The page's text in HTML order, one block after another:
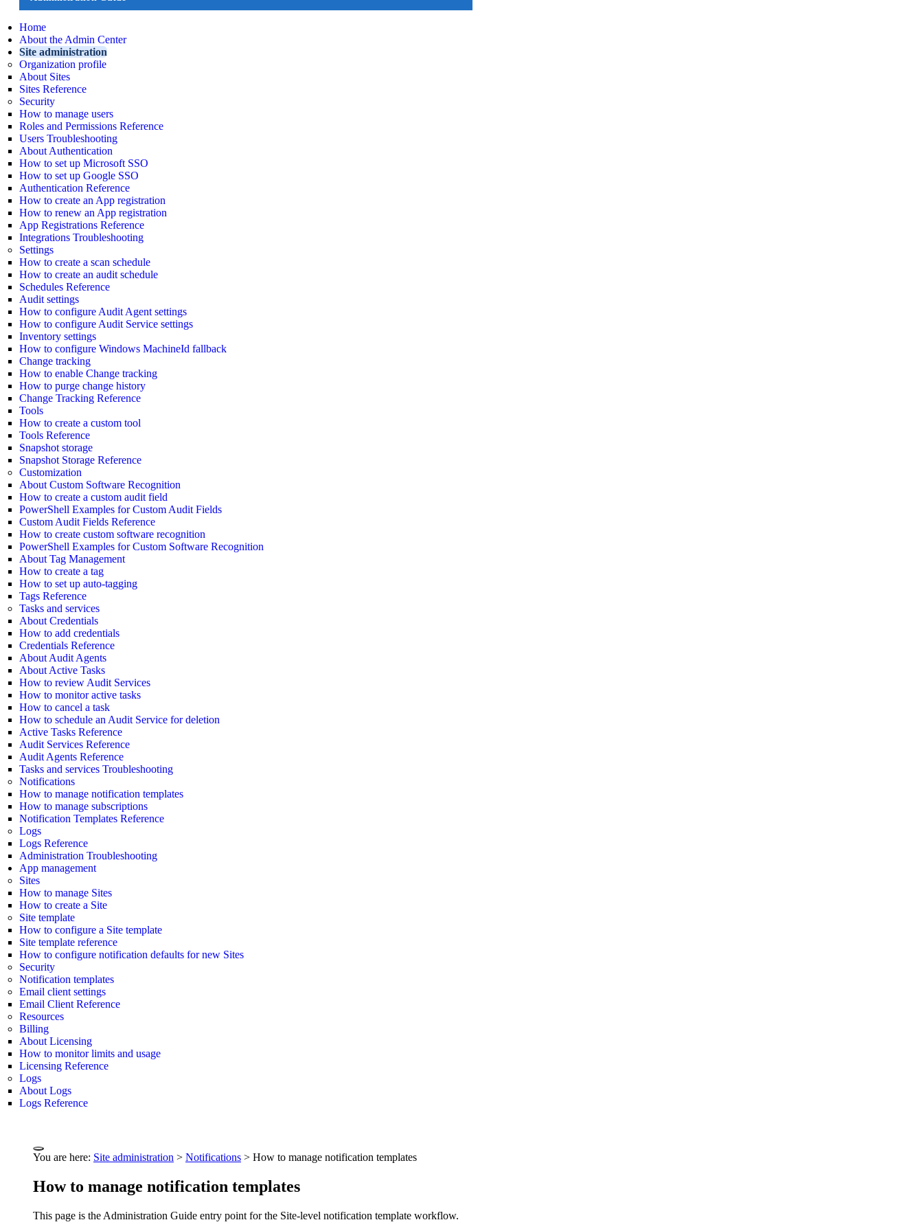
Home
About the Admin Center
Site administration
Organization profile
About Sites
Sites Reference
Security
How to manage users
Roles and Permissions Reference
Users Troubleshooting
About Authentication
How to set up Microsoft SSO
How to set up Google SSO
Authentication Reference
How to create an App registration
How to renew an App registration
App Registrations Reference
Integrations Troubleshooting
Settings
How to create a scan schedule
How to create an audit schedule
Schedules Reference
Audit settings
How to configure Audit Agent settings
How to configure Audit Service settings
Inventory settings
How to configure Windows MachineId fallback
Change tracking
How to enable Change tracking
How to purge change history
Change Tracking Reference
Tools
How to create a custom tool
Tools Reference
Snapshot storage
Snapshot Storage Reference
Customization
About Custom Software Recognition
How to create a custom audit field
PowerShell Examples for Custom Audit Fields
Custom Audit Fields Reference
How to create custom software recognition
PowerShell Examples for Custom Software Recognition
About Tag Management
How to create a tag
How to set up auto-tagging
Tags Reference
Tasks and services
About Credentials
How to add credentials
Credentials Reference
About Audit Agents
About Active Tasks
How to review Audit Services
How to monitor active tasks
How to cancel a task
How to schedule an Audit Service for deletion
Active Tasks Reference
Audit Services Reference
Audit Agents Reference
Tasks and services Troubleshooting
Notifications
How to manage notification templates
How to manage subscriptions
Notification Templates Reference
Logs
Logs Reference
Administration Troubleshooting
App management
Sites
How to manage Sites
How to create a Site
Site template
How to configure a Site template
Site template reference
How to configure notification defaults for new Sites
Security
Notification templates
Email client settings
Email Client Reference
Resources
Billing
About Licensing
How to monitor limits and usage
Licensing Reference
Logs
About Logs
Logs Reference
You are here: Site administration > Notifications > How to manage notification templates
How to manage notification templates
This page is the Administration Guide entry point for the Site-level notification template workflow.